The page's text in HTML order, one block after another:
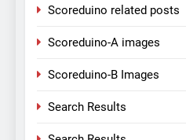
Scoreduino related posts
Scoreduino-A images
Scoreduino-B Images
Search Results